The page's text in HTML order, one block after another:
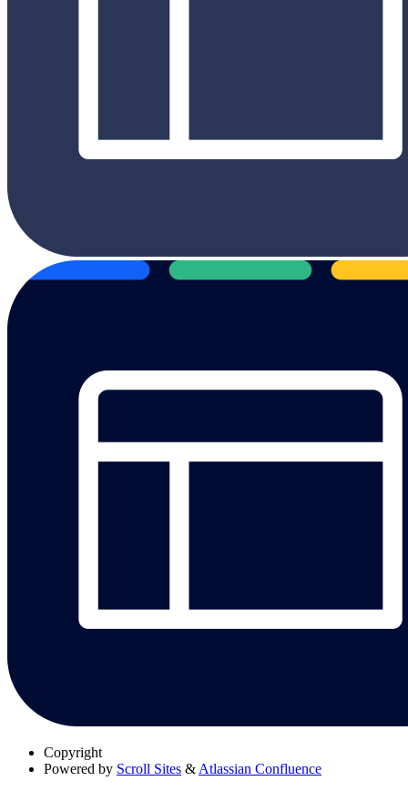
Copyright
Powered by Scroll Sites & Atlassian Confluence